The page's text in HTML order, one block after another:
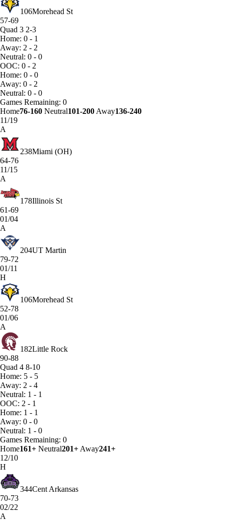
106Morehead St
57-69
Quad 3 2-3
Home: 0 - 1
Away: 2 - 2
Neutral: 0 - 0
OOC: 0 - 2
Home: 0 - 0
Away: 0 - 2
Neutral: 0 - 0
Games Remaining: 0
Home76-160 Neutral101-200 Away136-240
11/19
A
238Miami (OH)
64-76
11/15
A
178Illinois St
61-69
01/04
A
204UT Martin
79-72
01/11
H
106Morehead St
52-78
01/06
A
182Little Rock
90-88
Quad 4 8-10
Home: 5 - 5
Away: 2 - 4
Neutral: 1 - 1
OOC: 2 - 1
Home: 1 - 1
Away: 0 - 0
Neutral: 1 - 0
Games Remaining: 0
Home161+ Neutral201+ Away241+
12/10
H
344Cent Arkansas
70-73
02/22
A